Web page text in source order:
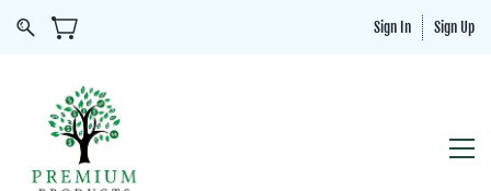
Sign In Sign Up